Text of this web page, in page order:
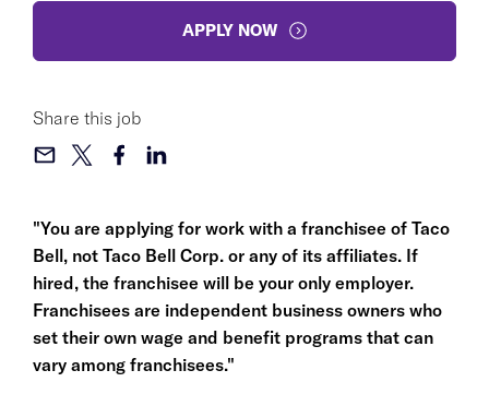
"You are applying for work with a franchisee of Taco
Bell, not Taco Bell Corp. or any of its affiliates. If
hired, the franchisee will be your only employer.
Franchisees are independent business owners who
set their own wage and benefit programs that can
vary among franchisees."
APPLY NOW
Share this job